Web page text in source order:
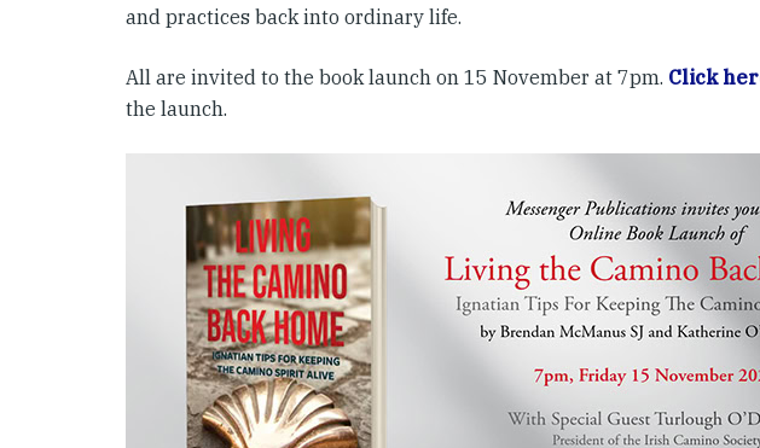
and practices back into ordinary life.
All are invited to the book launch on 15 November at 7pm. Click
the launch.